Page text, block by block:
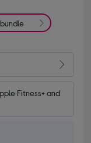
Fitness+ and